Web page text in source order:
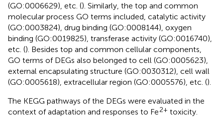
(GO:0006629), etc. (). Similarly, the top and common
molecular process GO terms included, catalytic activity
(GO:0003824), drug binding (GO:0008144), oxygen
binding (GO:0019825), transferase activity (GO:0016740),
etc. (). Besides top and common cellular components,
GO terms of DEGs also belonged to cell (GO:0005623),
external encapsulating structure (GO:0030312), cell wall
(GO:0005618), extracellular region (GO:0005576), etc. ().
The KEGG pathways of the DEGs were evaluated in the
context of adaptation and responses to Fe2+ toxicity.